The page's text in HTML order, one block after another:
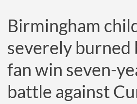
Birmingham
severely burned
fan win seven-
battle against